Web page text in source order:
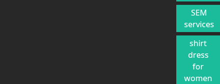
SEM
services
shirt
dress
for
women